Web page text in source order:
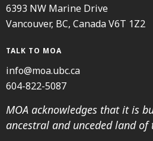
6393 NW Marine Drive
Vancouver, BC, Canada V6T 1Z2
TALK TO MOA
info@moa.ubc.ca
604-822-5087
MOA acknowledges that it is
ancestral and unceded land of